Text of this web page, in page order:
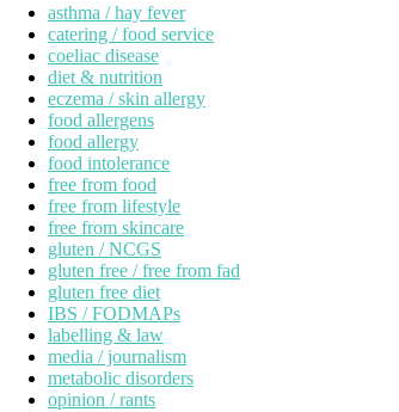
asthma / hay fever
catering / food service
coeliac disease
diet & nutrition
eczema / skin allergy
food allergens
food allergy
food intolerance
free from food
free from lifestyle
free from skincare
gluten / NCGS
gluten free / free from fad
gluten free diet
IBS / FODMAPs
labelling & law
media / journalism
metabolic disorders
opinion / rants